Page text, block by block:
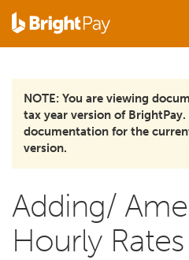
NOTE: You are viewing
tax year version of BrightPay.
documentation for the
version.
Adding/
Hourly Rates